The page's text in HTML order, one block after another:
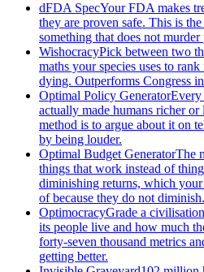
dFDA SpecYour FDA makes
they are proven safe. This is
something that does not
WishocracyPick between two
maths your species uses to
dying. Outperforms Congress
Optimal Policy GeneratorEvery
actually made humans richer or
method is to argue about it on
by being louder.
Optimal Budget GeneratorThe
things that work instead of
diminishing returns, which
of because they do not diminish.
OptimocracyGrade a
its people live and how much
forty-seven thousand metrics
getting better.